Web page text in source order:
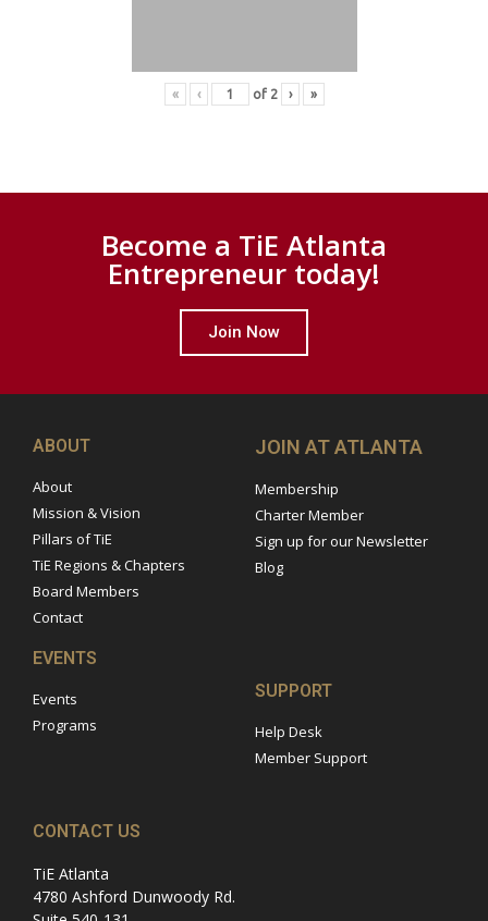
« ‹ of 2 › »
Become a TiE Atlanta
Entrepreneur today!
Join Now
ABOUT
About
Mission & Vision
Pillars of TiE
TiE Regions & Chapters
Board Members
Contact
JOIN AT ATLANTA
Membership
Charter Member
Sign up for our Newsletter
Blog
EVENTS
Events
Programs
SUPPORT
Help Desk
Member Support
CONTACT US
TiE Atlanta
4780 Ashford Dunwoody Rd.